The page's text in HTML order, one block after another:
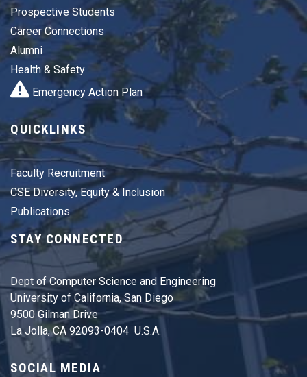
Prospective Students
Career Connections
Alumni
Health & Safety
Emergency Action Plan
QUICKLINKS
Faculty Recruitment
CSE Diversity, Equity & Inclusion
Publications
STAY CONNECTED
Dept of Computer Science and Engineering
University of California, San Diego
9500 Gilman Drive
La Jolla, CA 92093-0404 U.S.A.
SOCIAL MEDIA